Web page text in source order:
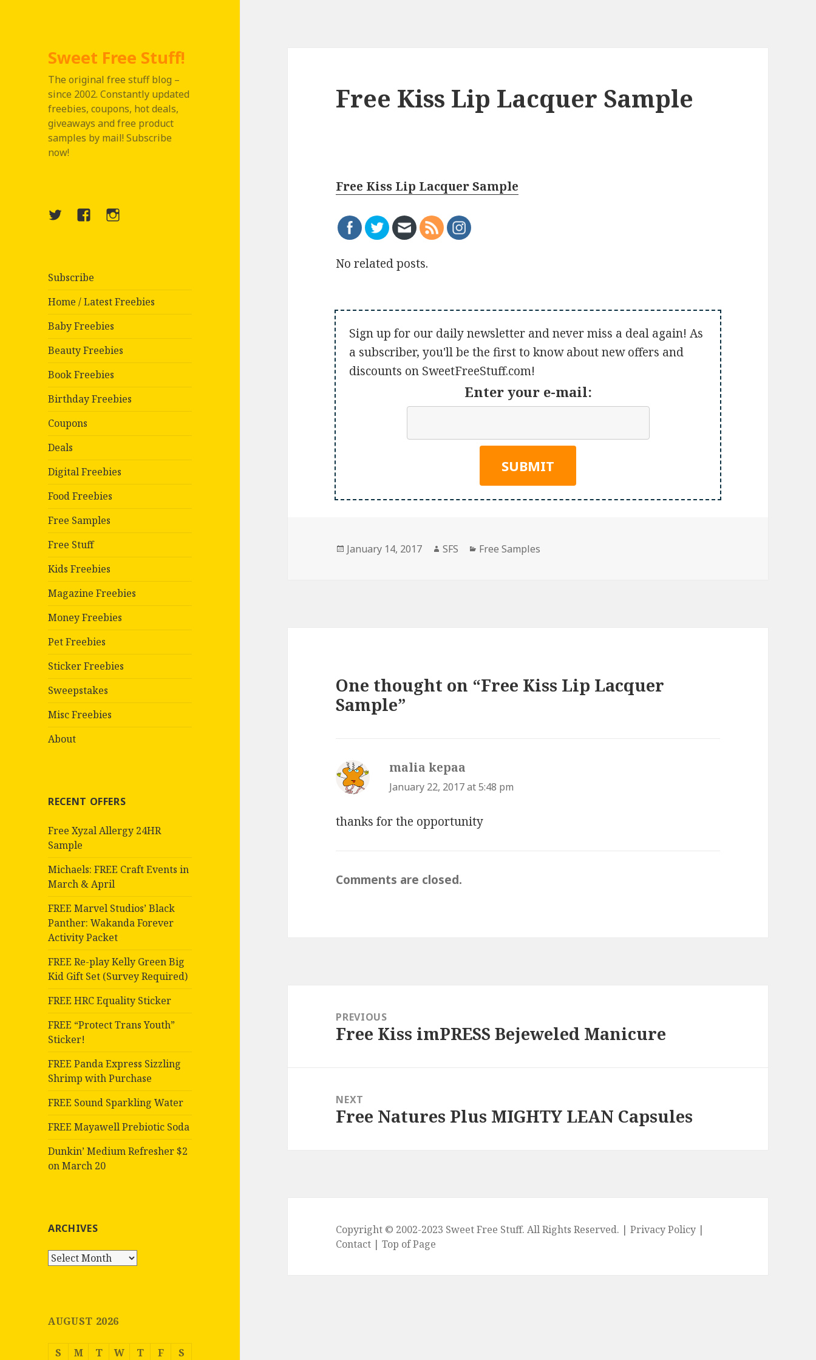
Sweet Free Stuff!
The original free stuff blog –
since 2002. Constantly updated
freebies, coupons, hot deals,
giveaways and free product
samples by mail! Subscribe
now!
TwitterMenuInstagram
Subscribe
Home / Latest Freebies
Baby Freebies
Beauty Freebies
Book Freebies
Birthday Freebies
Coupons
Deals
Digital Freebies
Food Freebies
Free Samples
Free Stuff
Kids Freebies
Magazine Freebies
Money Freebies
Pet Freebies
Sticker Freebies
Sweepstakes
Misc Freebies
About
RECENT OFFERS
Free Xyzal Allergy 24HR
Sample
Michaels: FREE Craft Events in
March & April
FREE Marvel Studios’ Black
Panther: Wakanda Forever
Activity Packet
FREE Re-play Kelly Green Big
Kid Gift Set (Survey Required)
FREE HRC Equality Sticker
FREE “Protect Trans Youth”
Sticker!
FREE Panda Express Sizzling
Shrimp with Purchase
FREE Sound Sparkling Water
FREE Mayawell Prebiotic Soda
Dunkin’ Medium Refresher $2
on March 20
ARCHIVES
Archives
AUGUST 2026
S M T W T F S
Free Kiss Lip Lacquer Sample
Free Kiss Lip Lacquer Sample
No related posts.
Sign up for our daily newsletter and never miss a deal again! As
a subscriber, you'll be the first to know about new offers and
discounts on SweetFreeStuff.com!
Enter your e-mail:
Posted
January 14, 2017 Author
SFS Categories
Free Samples
One thought on “Free Kiss Lip Lacquer
Sample”
malia kepaa
January 22, 2017 at 5:48 pm
thanks for the opportunity
Comments are closed.
navigationPREVIOUS
Previous
Free Kiss imPRESS Bejeweled Manicure
NEXT
Next
Free Natures Plus MIGHTY LEAN Capsules
Copyright © 2002-2023 Sweet Free Stuff. All Rights Reserved. |Privacy Policy |
Contact |Top of Page